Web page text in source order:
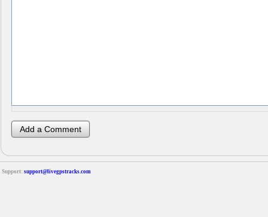
Support: support@livegpstracks.com